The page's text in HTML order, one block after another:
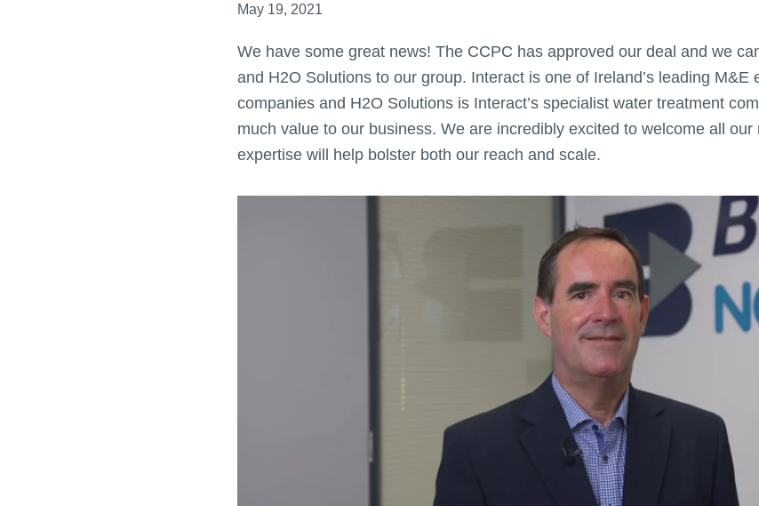
May 19, 2021
We have some great news! The CCPC has approved our deal and we
and H2O Solutions to our group. Interact is one of Ireland’s leading M&E
companies and H2O Solutions is Interact’s specialist water treatment
much value to our business. We are incredibly excited to welcome all
expertise will help bolster both our reach and scale.